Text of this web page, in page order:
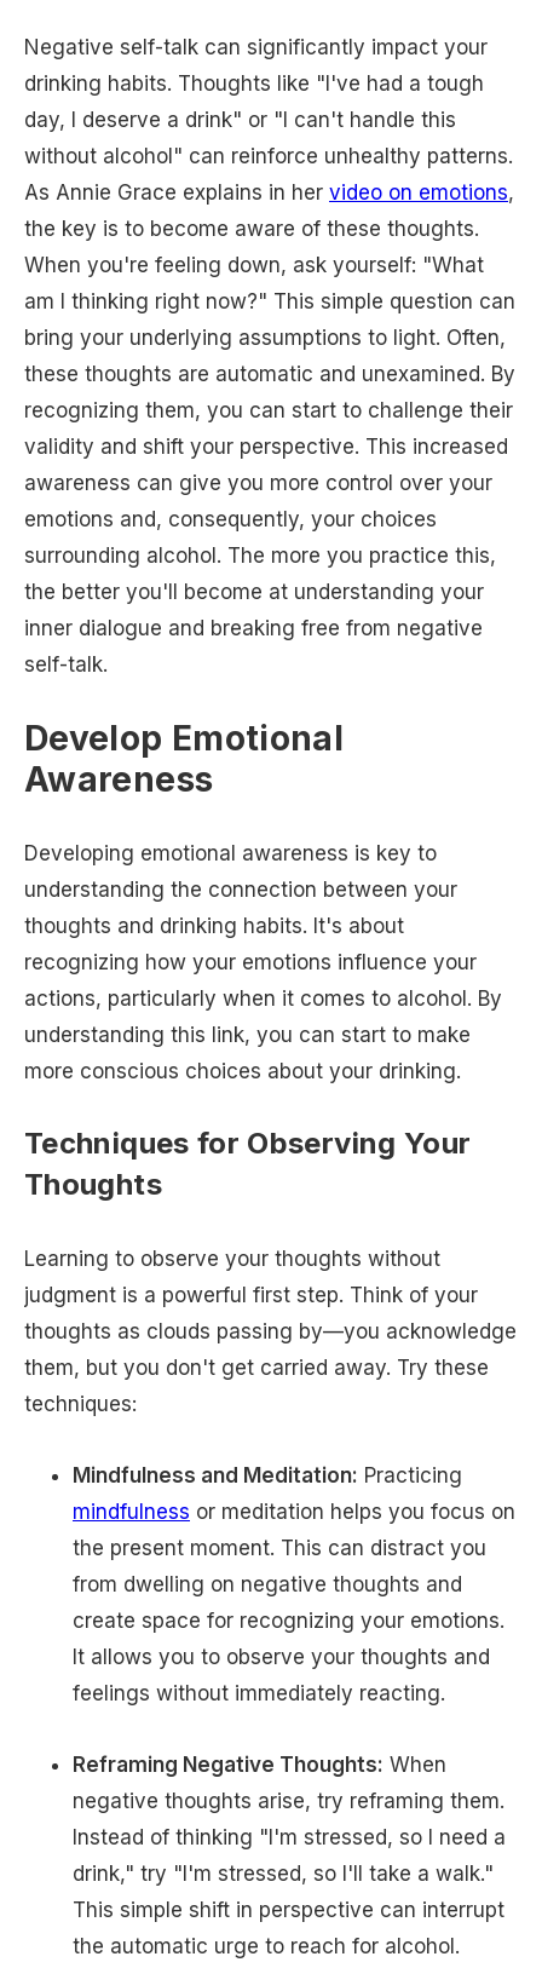
Negative self-talk can significantly impact your
drinking habits. Thoughts like "I've had a tough
day, I deserve a drink" or "I can't handle this
without alcohol" can reinforce unhealthy patterns.
As Annie Grace explains in her video on emotions,
the key is to become aware of these thoughts.
When you're feeling down, ask yourself: "What
am I thinking right now?" This simple question can
bring your underlying assumptions to light. Often,
these thoughts are automatic and unexamined. By
recognizing them, you can start to challenge their
validity and shift your perspective. This increased
awareness can give you more control over your
emotions and, consequently, your choices
surrounding alcohol. The more you practice this,
the better you'll become at understanding your
inner dialogue and breaking free from negative
self-talk.
Develop Emotional
Awareness
Developing emotional awareness is key to
understanding the connection between your
thoughts and drinking habits. It's about
recognizing how your emotions influence your
actions, particularly when it comes to alcohol. By
understanding this link, you can start to make
more conscious choices about your drinking.
Techniques for Observing Your
Thoughts
Learning to observe your thoughts without
judgment is a powerful first step. Think of your
thoughts as clouds passing by—you acknowledge
them, but you don't get carried away. Try these
techniques:
Mindfulness and Meditation: Practicing
mindfulness or meditation helps you focus on
the present moment. This can distract you
from dwelling on negative thoughts and
create space for recognizing your emotions.
It allows you to observe your thoughts and
feelings without immediately reacting.
Reframing Negative Thoughts: When
negative thoughts arise, try reframing them.
Instead of thinking "I'm stressed, so I need a
drink," try "I'm stressed, so I'll take a walk."
This simple shift in perspective can interrupt
the automatic urge to reach for alcohol.